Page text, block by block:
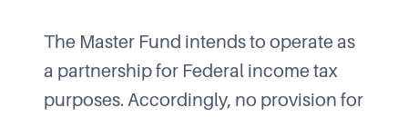
The Master Fund intends to operate as
a partnership for Federal income tax
purposes. Accordingly, no provision for